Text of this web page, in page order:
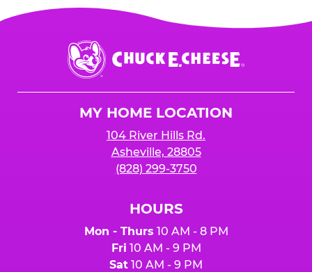
Chuck
E.
Cheese
MY HOME LOCATION
104 River Hills Rd.
Asheville, 28805
(828) 299-3750
HOURS
Mon - Thurs 10 AM - 8 PM
Fri 10 AM - 9 PM
Sat 10 AM - 9 PM